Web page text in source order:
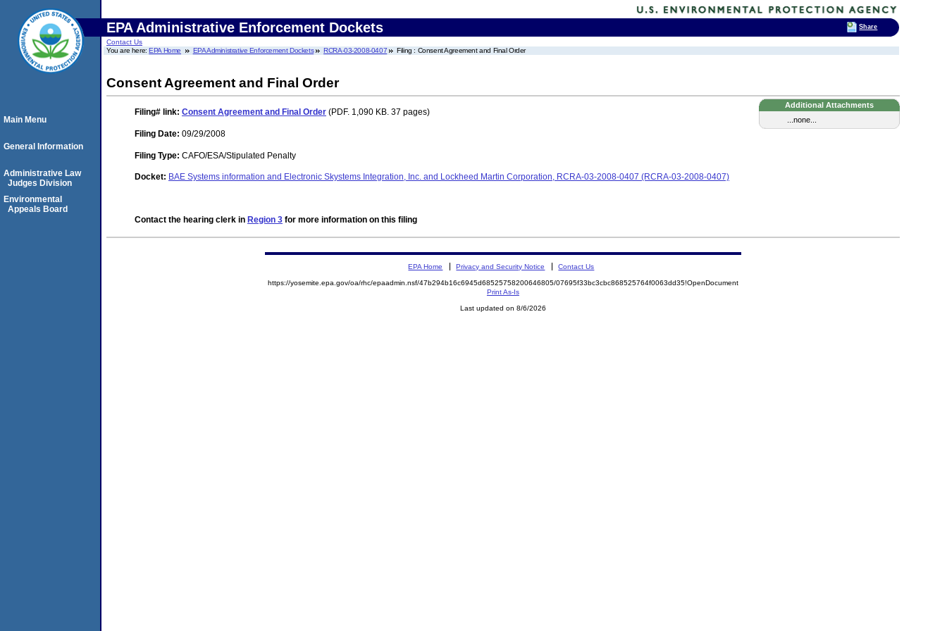
EPA Administrative Enforcement Dockets
Contact Us
You are here:EPA Home EPA Administrative Enforcement Dockets RCRA-03-2008-0407 Filing : Consent Agreement and Final Order
Consent Agreement and Final Order
Additional Attachments
...none...
Filing# link: Consent Agreement and Final Order (PDF. 1,090 KB. 37 pages)
Filing Date: 09/29/2008
Filing Type: CAFO/ESA/Stipulated Penalty
Docket: BAE Systems information and Electronic Skystems Integration, Inc. and Lockheed Martin Corporation, RCRA-03-2008-0407 (RCRA-03-2008-0407)
Contact the hearing clerk in Region 3 for more information on this filing
Main Menu
General Information
Administrative Law
Judges Division
Environmental
Appeals Board
EPA Home Privacy and Security Notice Contact Us
https://yosemite.epa.gov/oa/rhc/epaadmin.nsf/47b294b16c6945d68525758200646805/07695f33bc3cbc868525764f0063dd35!OpenDocument
Print As-Is
Last updated on 8/6/2026
Share